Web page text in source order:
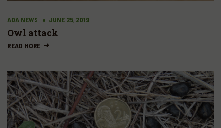
ADA NEWS JUNE 25, 2019
Owl attack
READ MORE